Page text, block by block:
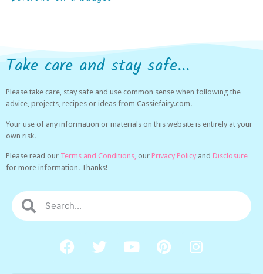
Take care and stay safe...
Please take care, stay safe and use common sense when following the
advice, projects, recipes or ideas from Cassiefairy.com.
Your use of any information or materials on this website is entirely at your
own risk.
Please read our Terms and Conditions, our Privacy Policy and Disclosure
for more information. Thanks!